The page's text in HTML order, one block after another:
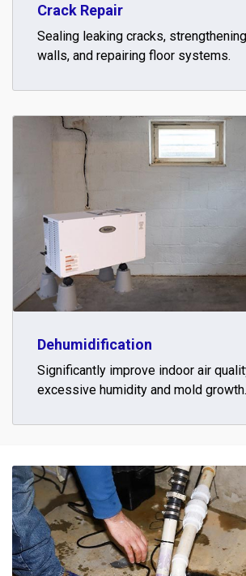
Crack Repair
Sealing leaking cracks,
walls, and repairing floor systems.
Dehumidification
Significantly improve indoor air
excessive humidity and mold growth.